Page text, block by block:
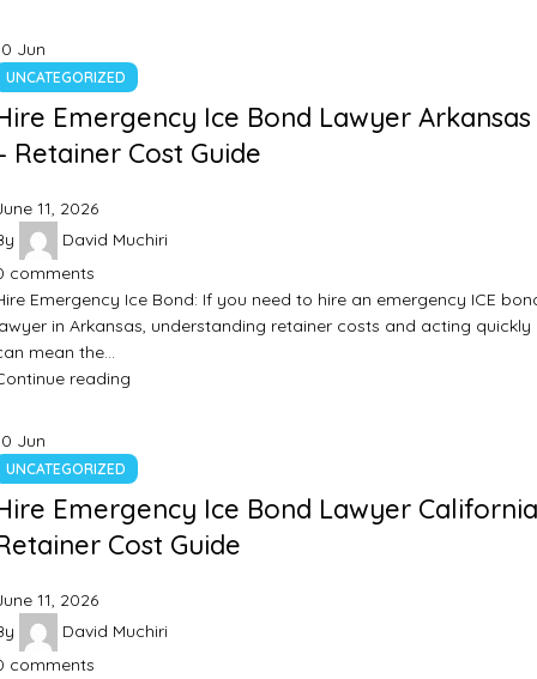
Jun
UNCATEGORIZED
Emergency Ice Bond Lawyer Arkansas
Retainer Cost Guide
11, 2026
David Muchiri
comments
Emergency Ice Bond: If you need to hire an emergency ICE
in Arkansas, understanding retainer costs and acting quickly
mean the…
reading
Jun
UNCATEGORIZED
Emergency Ice Bond Lawyer
Cost Guide
11, 2026
David Muchiri
comments